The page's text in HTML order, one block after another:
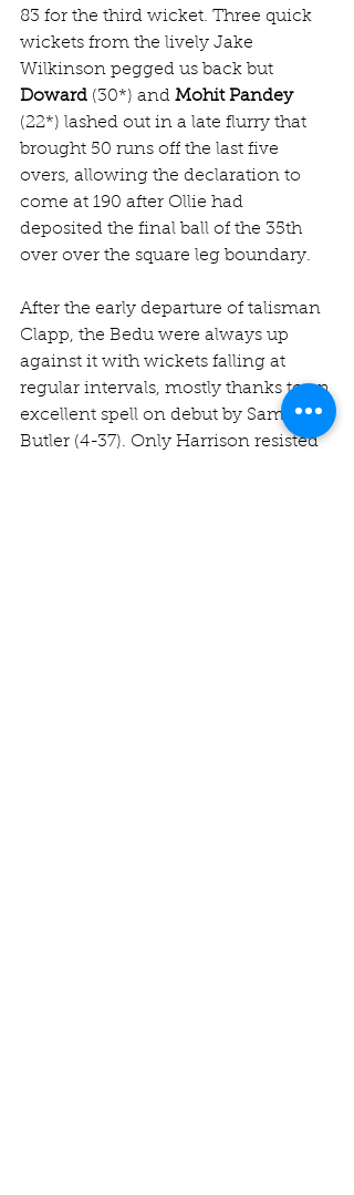
83 for the third wicket. Three quick
wickets from the lively Jake
Wilkinson pegged us back but
Doward (30*) and Mohit Pandey
(22*) lashed out in a late flurry that
brought 50 runs off the last five
overs, allowing the declaration to
come at 190 after Ollie had
deposited the final ball of the 35th
over over the square leg boundary.
After the early departure of talisman
Clapp, the Bedu were always up
against it with wickets falling at
regular intervals, mostly thanks to an
excellent spell on debut by Sam
Butler (4-37). Only Harrison resisted